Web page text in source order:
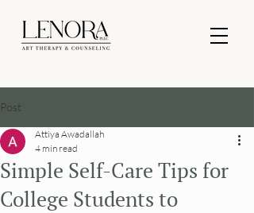
Post
Simple Self-Care Tips for
College Students to
Attiya Awadallah
4 min read